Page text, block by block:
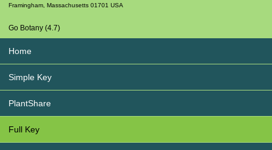
Framingham, Massachusetts 01701 USA
Go Botany (4.7)
Home
Simple Key
PlantShare
Full Key